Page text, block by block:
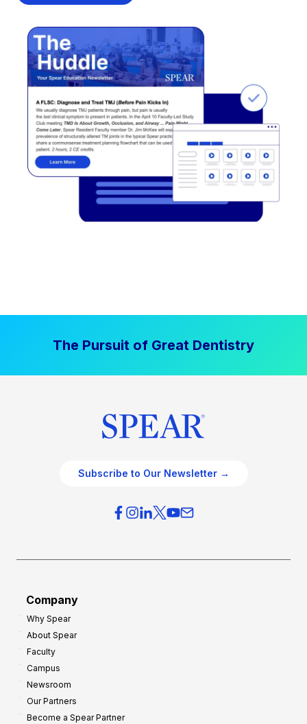
The Pursuit of Great Dentistry
Subscribe to Our Newsletter →
Company
Why Spear
About Spear
Faculty
Campus
Newsroom
Our Partners
Become a Spear Partner